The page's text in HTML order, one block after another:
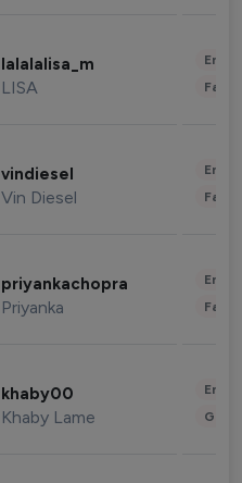
lalalalisa_m
LISA
vindiesel
Vin Diesel
priyankachopra
Priyanka
khaby00
Khaby Lame